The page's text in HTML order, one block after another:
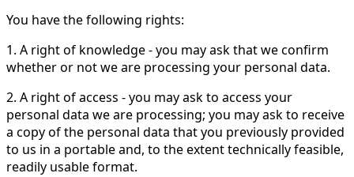
You have the following rights:
1. A right of knowledge - you may ask that we confirm
whether or not we are processing your personal data.
2. A right of access - you may ask to access your
personal data we are processing; you may ask to receive
a copy of the personal data that you previously provided
to us in a portable and, to the extent technically feasible,
readily usable format.